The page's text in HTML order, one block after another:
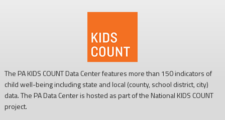
The PA KIDS COUNT Data Center features more than 150 indicators of
child well-being including state and local (county, school district, city)
data. The PA Data Center is hosted as part of the National KIDS COUNT
project.